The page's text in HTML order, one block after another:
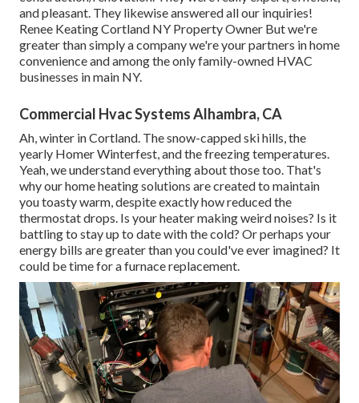
and pleasant. They likewise answered all our inquiries!
Renee Keating Cortland NY Property Owner But we're
greater than simply a company we're your partners in home
convenience and among the only family-owned HVAC
businesses in main NY.
Commercial Hvac Systems Alhambra, CA
Ah, winter in Cortland. The snow-capped ski hills, the
yearly Homer Winterfest, and the freezing temperatures.
Yeah, we understand everything about those too. That's
why our home heating solutions are created to maintain
you toasty warm, despite exactly how reduced the
thermostat drops. Is your heater making weird noises? Is it
battling to stay up to date with the cold? Or perhaps your
energy bills are greater than you could've ever imagined? It
could be time for afurnace replacement.